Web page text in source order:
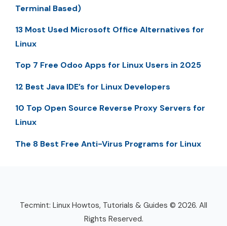
Terminal Based)
13 Most Used Microsoft Office Alternatives for
Linux
Top 7 Free Odoo Apps for Linux Users in 2025
12 Best Java IDE’s for Linux Developers
10 Top Open Source Reverse Proxy Servers for
Linux
The 8 Best Free Anti-Virus Programs for Linux
Tecmint: Linux Howtos, Tutorials & Guides © 2026. All
Rights Reserved.